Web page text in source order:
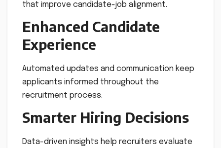
that improve candidate-job alignment.
Enhanced Candidate
Experience
Automated updates and communication keep
applicants informed throughout the
recruitment process.
Smarter Hiring Decisions
Data-driven insights help recruiters evaluate